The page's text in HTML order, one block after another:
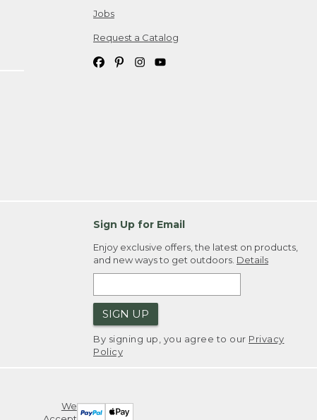
Jobs
Request a Catalog
Sign Up for Email
Enjoy exclusive offers, the latest on products,
and new ways to get outdoors. Details
SIGN UP
By signing up, you agree to our Privacy
Policy
We